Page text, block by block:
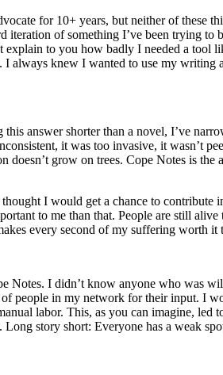
for 10+ years, but neither of these
of something I’ve been trying to
to you how badly I needed a tool
always knew I wanted to use my writing
answer shorter than a novel, I’ve
it was too invasive, it wasn’t
grow on trees. Cope Notes is the
I would get a chance to contribute
to me than that. People are still
every second of my suffering worth it
Notes. I didn’t know anyone who was
people in my network for their input. I
labor. This, as you can imagine, led
story short: Everyone has a weak